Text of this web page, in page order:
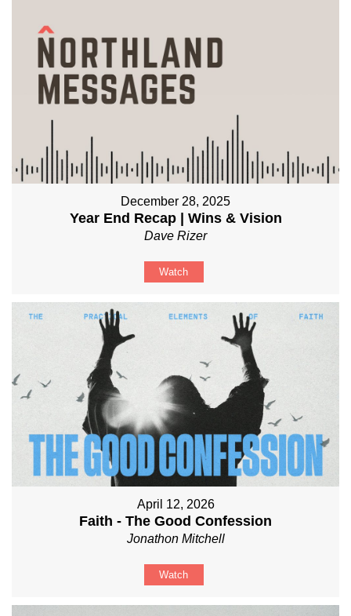
December 28, 2025
Year End Recap | Wins & Vision
Dave Rizer
Watch
April 12, 2026
Faith - The Good Confession
Jonathon Mitchell
Watch